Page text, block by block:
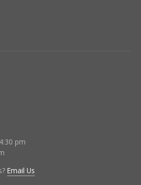
pm
Email Us